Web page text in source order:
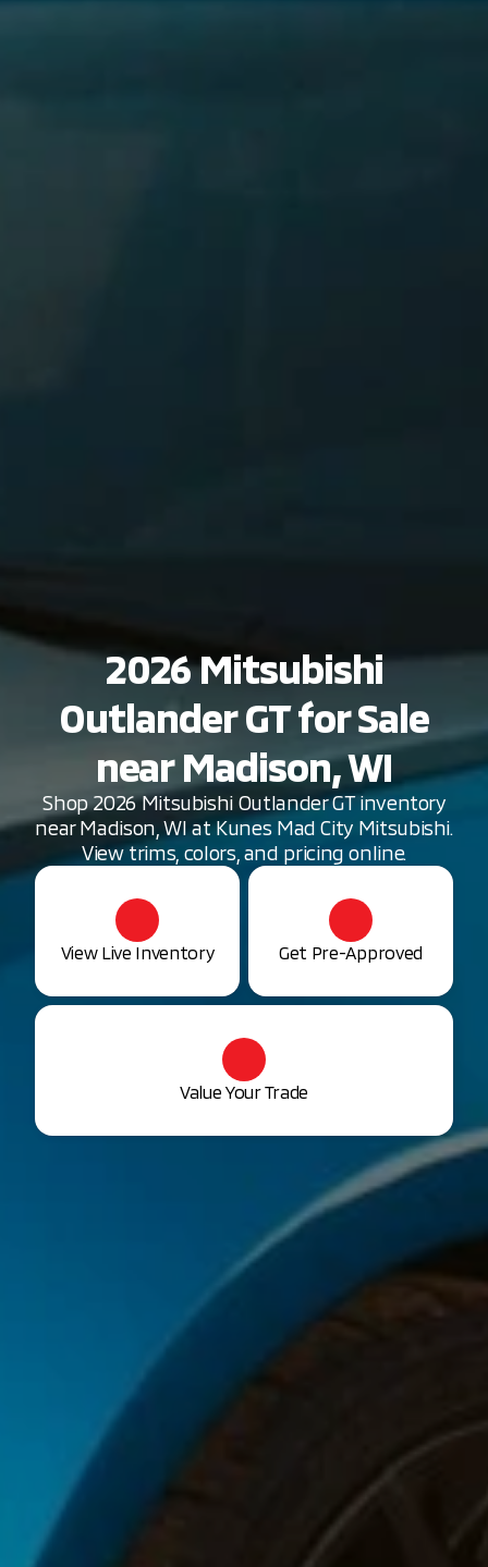
2026 Mitsubishi
Outlander GT for Sale
near Madison, WI
Shop 2026 Mitsubishi Outlander GT inventory
near Madison, WI at Kunes Mad City Mitsubishi.
View trims, colors, and pricing online.
View Live Inventory Get Pre-Approved
Value Your Trade